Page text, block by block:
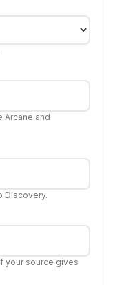
Arcane and
Discovery.
your source gives